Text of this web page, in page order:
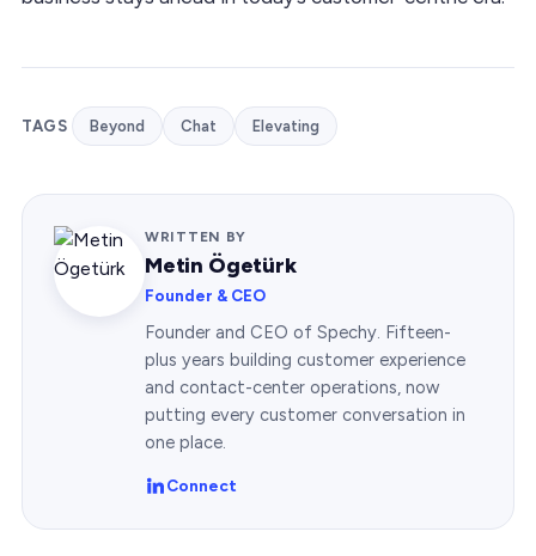
TAGS Beyond Chat Elevating
WRITTEN BY
Metin Ögetürk
Founder & CEO
Founder and CEO of Spechy. Fifteen-
plus years building customer experience
and contact-center operations, now
putting every customer conversation in
one place.
Connect